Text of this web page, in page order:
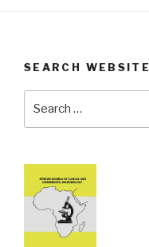
SEARCH WEBSITE